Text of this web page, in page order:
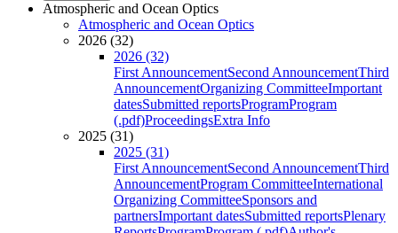
Atmospheric and Ocean Optics
Atmospheric and Ocean Optics
2026 (32)
2026 (32)
First AnnouncementSecond AnnouncementThird
AnnouncementOrganizing CommitteeImportant
datesSubmitted reportsProgramProgram
(.pdf)ProceedingsExtra Info
2025 (31)
2025 (31)
First AnnouncementSecond AnnouncementThird
AnnouncementProgram CommitteeInternational
Organizing CommitteeSponsors and
partnersImportant datesSubmitted reportsPlenary